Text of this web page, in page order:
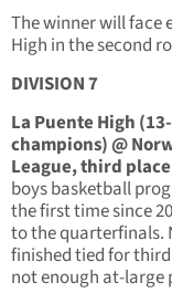
The winner will face
High in the second
DIVISION 7
La Puente High
champions) @
League, third
boys basketball
the first time since
to the quarterfinals.
finished tied for
not enough at-large